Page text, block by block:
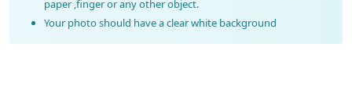
paper ,finger or any other object.
Your photo should have a clear white background